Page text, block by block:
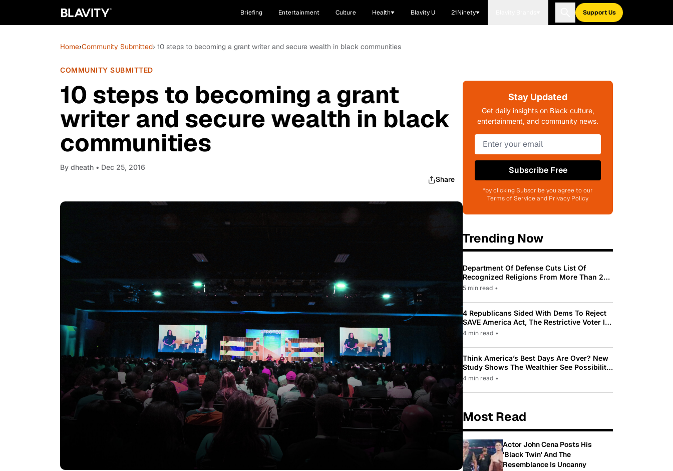
Briefing Entertainment Culture Health Blavity U 21Ninety Support Us
Home›Community Submitted› 10 steps to becoming a grant writer and secure wealth in black communities
COMMUNITY SUBMITTED
10 steps to becoming a grant
writer and secure wealth in black
communities
By dheath • Dec 25, 2016
Share
Stay Updated
Get daily insights on Black culture,
entertainment, and community news.
Subscribe Free
*by clicking Subscribe you agree to our
Terms of Service and Privacy Policy
Trending Now
Department Of Defense Cuts List Of
Recognized Religions From More Than 200
To Only 31
5 min read •
4 Republicans Sided With Dems To Reject
SAVE America Act, The Restrictive Voter ID
Law Pushed By Trump
4 min read •
Think America’s Best Days Are Over? New
Study Shows The Wealthier See Possibility
While Most Americans See Decline
4 min read •
Most Read
Actor John Cena Posts His
'Black Twin' And The
Resemblance Is Uncanny